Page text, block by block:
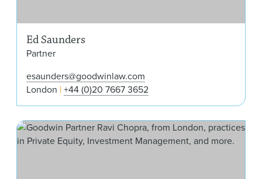
Ed Saunders
Partner
esaunders@goodwinlaw.com
London +44 (0)20 7667 3652